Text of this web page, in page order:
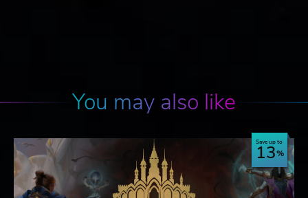
You may also like
Save up to
13